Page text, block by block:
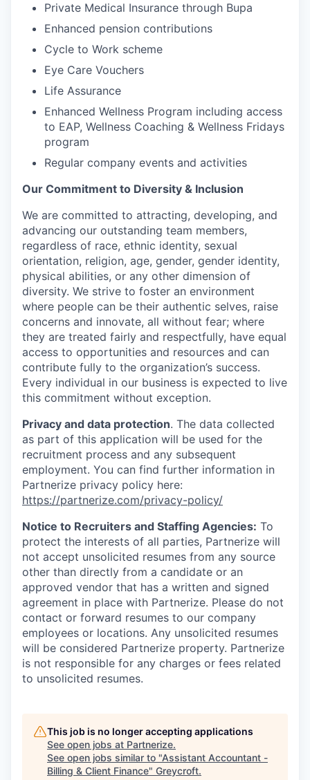
Private Medical Insurance through Bupa
Enhanced pension contributions
Cycle to Work scheme
Eye Care Vouchers
Life Assurance
Enhanced Wellness Program including access
to EAP, Wellness Coaching & Wellness Fridays
program
Regular company events and activities
Our Commitment to Diversity & Inclusion
We are committed to attracting, developing, and
advancing our outstanding team members,
regardless of race, ethnic identity, sexual
orientation, religion, age, gender, gender identity,
physical abilities, or any other dimension of
diversity. We strive to foster an environment
where people can be their authentic selves, raise
concerns and innovate, all without fear; where
they are treated fairly and respectfully, have equal
access to opportunities and resources and can
contribute fully to the organization’s success.
Every individual in our business is expected to live
this commitment without exception.
Privacy and data protection. The data collected
as part of this application will be used for the
recruitment process and any subsequent
employment. You can find further information in
Partnerize privacy policy here:
https://partnerize.com/privacy-policy/
Notice to Recruiters and Staffing Agencies: To
protect the interests of all parties, Partnerize will
not accept unsolicited resumes from any source
other than directly from a candidate or an
approved vendor that has a written and signed
agreement in place with Partnerize. Please do not
contact or forward resumes to our company
employees or locations. Any unsolicited resumes
will be considered Partnerize property. Partnerize
is not responsible for any charges or fees related
to unsolicited resumes.
This job is no longer accepting applications
See open jobs at Partnerize.
See open jobs similar to "Assistant Accountant -
Billing & Client Finance" Greycroft.